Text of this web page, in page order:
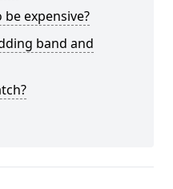
expensive?
band and